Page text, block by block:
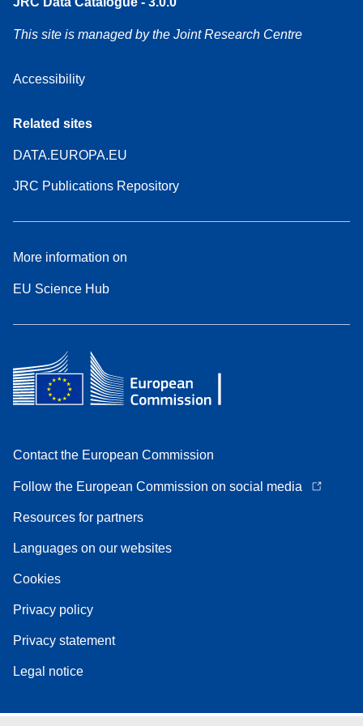
This site is managed by the Joint Research Centre
Accessibility
Related sites
DATA.EUROPA.EU
JRC Publications Repository
More information on
EU Science Hub
Contact the European Commission
Follow the European Commission on social media
Resources for partners
Languages on our websites
Cookies
Privacy policy
Privacy statement
Legal notice